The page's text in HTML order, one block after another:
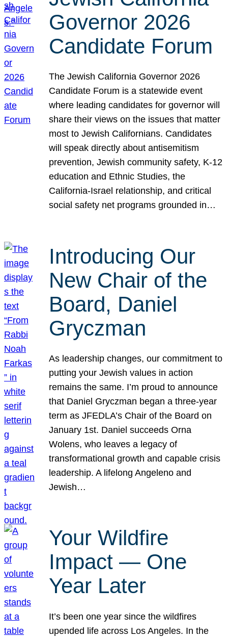
Governor 2026
Candidate Forum
The Jewish California Governor 2026
Candidate Forum is a statewide event
where leading candidates for governor will
share their views on the issues that matter
most to Jewish Californians. Candidates
will speak directly about antisemitism
prevention, Jewish community safety, K-12
education and Ethnic Studies, the
California-Israel relationship, and critical
social safety net programs grounded in…
Introducing Our
New Chair of the
Board, Daniel
Gryczman
As leadership changes, our commitment to
putting your Jewish values in action
remains the same. I’m proud to announce
that Daniel Gryczman began a three-year
term as JFEDLA’s Chair of the Board on
January 1st. Daniel succeeds Orna
Wolens, who leaves a legacy of
transformational growth and capable crisis
leadership. A lifelong Angeleno and
Jewish…
Your Wildfire
Impact — One
Year Later
It’s been one year since the wildfires
upended life across Los Angeles. In the